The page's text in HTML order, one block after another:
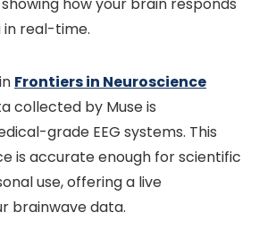
real-time.
Frontiers in Neuroscience
collected by Muse is
grade EEG systems. This
is accurate enough for scientific
use, offering a live
brainwave data.